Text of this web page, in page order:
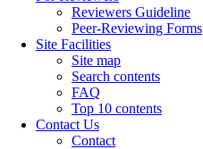
Reviewers Guideline
Peer-Reviewing Forms
Site Facilities
Site map
Search contents
FAQ
Top 10 contents
Contact Us
Contact